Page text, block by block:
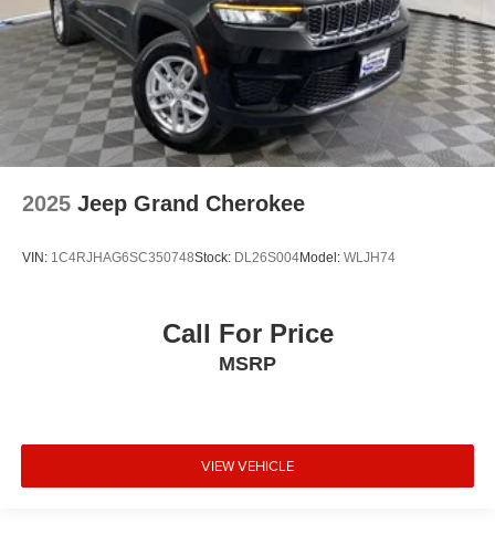
2025 Jeep Grand Cherokee
VIN: 1C4RJHAG6SC350748Stock: DL26S004Model: WLJH74
Call For Price
MSRP
VIEW VEHICLE